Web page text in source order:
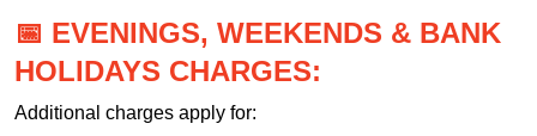
📅 EVENINGS, WEEKENDS & BANK
HOLIDAYS CHARGES:
Additional charges apply for: